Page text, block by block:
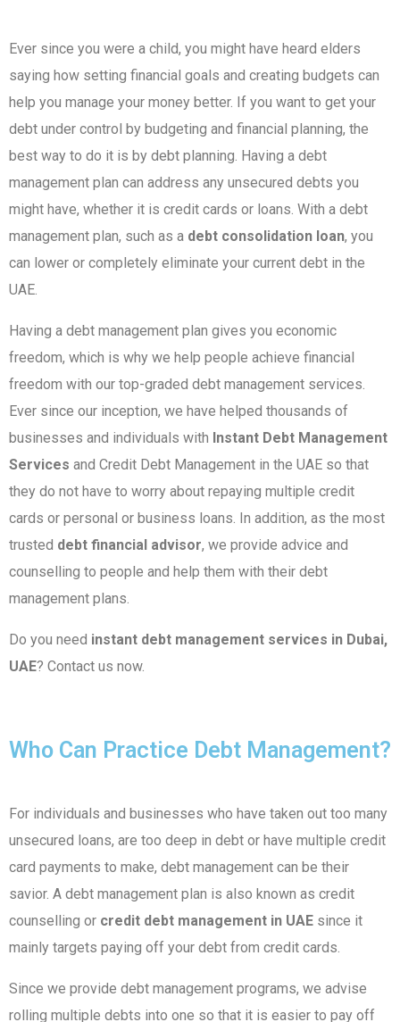
Ever since you were a child, you might have heard elders
saying how setting financial goals and creating budgets can
help you manage your money better. If you want to get your
debt under control by budgeting and financial planning, the
best way to do it is by debt planning. Having a debt
management plan can address any unsecured debts you
might have, whether it is credit cards or loans. With a debt
management plan, such as a debt consolidation loan, you
can lower or completely eliminate your current debt in the
UAE.
Having a debt management plan gives you economic
freedom, which is why we help people achieve financial
freedom with our top-graded debt management services.
Ever since our inception, we have helped thousands of
businesses and individuals with Instant Debt Management
Services and Credit Debt Management in the UAE so that
they do not have to worry about repaying multiple credit
cards or personal or business loans. In addition, as the most
trusted debt financial advisor, we provide advice and
counselling to people and help them with their debt
management plans.
Do you need instant debt management services in Dubai,
UAE? Contact us now.
Who Can Practice Debt Management?
For individuals and businesses who have taken out too many
unsecured loans, are too deep in debt or have multiple credit
card payments to make, debt management can be their
savior. A debt management plan is also known as credit
counselling or credit debt management in UAE since it
mainly targets paying off your debt from credit cards.
Since we provide debt management programs, we advise
rolling multiple debts into one so that it is easier to pay off